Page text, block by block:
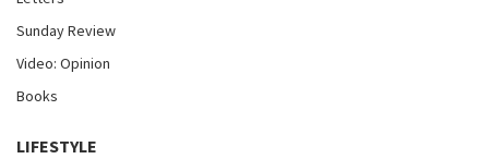
Sunday Review
Video: Opinion
Books
LIFESTYLE